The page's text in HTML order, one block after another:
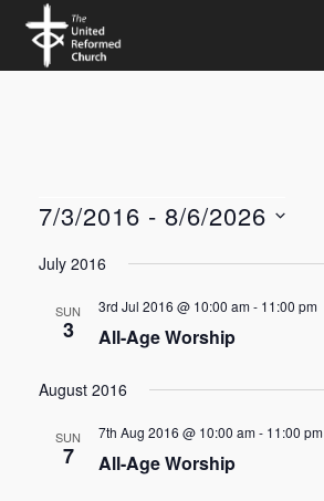
7/3/2016 - 8/6/2026
date.
July 2016
SUN
3
3rd Jul 2016 @ 10:00 am- 11:00 pm
All-Age Worship
August 2016
SUN
7
7th Aug 2016 @ 10:00 am- 11:00 pm
All-Age Worship